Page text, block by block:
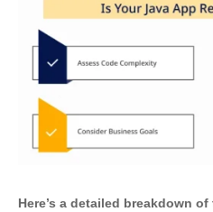
Here’s a detailed breakdown